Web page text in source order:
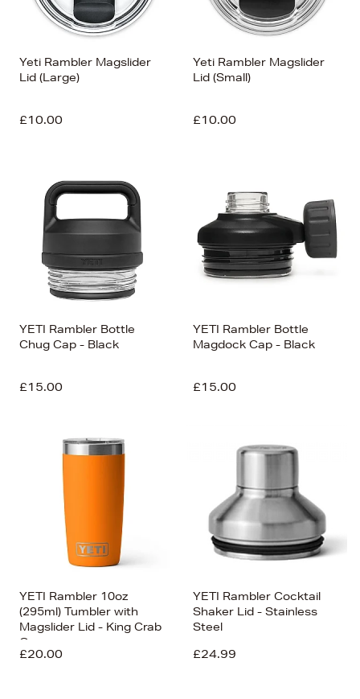
Yeti Rambler Magslider
Lid (Large)
£10.00
Yeti Rambler Magslider
Lid (Small)
£10.00
YETI Rambler Bottle
Chug Cap - Black
£15.00
YETI Rambler Bottle
Magdock Cap - Black
£15.00
YETI Rambler 10oz
(295ml) Tumbler with
Magslider Lid - King Crab
Orange
£20.00
YETI Rambler Cocktail
Shaker Lid - Stainless
Steel
£24.99